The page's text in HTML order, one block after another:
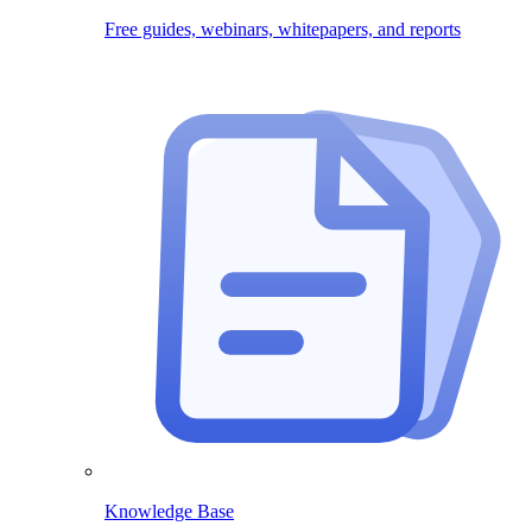
Free guides, webinars, whitepapers, and reports
Knowledge Base